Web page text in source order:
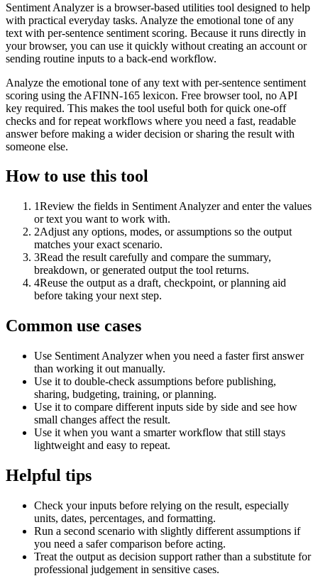
Sentiment Analyzer is a browser-based utilities tool designed to help
with practical everyday tasks. Analyze the emotional tone of any
text with per-sentence sentiment scoring. Because it runs directly in
your browser, you can use it quickly without creating an account or
sending routine inputs to a back-end workflow.
Analyze the emotional tone of any text with per-sentence sentiment
scoring using the AFINN-165 lexicon. Free browser tool, no API
key required. This makes the tool useful both for quick one-off
checks and for repeat workflows where you need a fast, readable
answer before making a wider decision or sharing the result with
someone else.
How to use this tool
1Review the fields in Sentiment Analyzer and enter the values
or text you want to work with.
2Adjust any options, modes, or assumptions so the output
matches your exact scenario.
3Read the result carefully and compare the summary,
breakdown, or generated output the tool returns.
4Reuse the output as a draft, checkpoint, or planning aid
before taking your next step.
Common use cases
Use Sentiment Analyzer when you need a faster first answer
than working it out manually.
Use it to double-check assumptions before publishing,
sharing, budgeting, training, or planning.
Use it to compare different inputs side by side and see how
small changes affect the result.
Use it when you want a smarter workflow that still stays
lightweight and easy to repeat.
Helpful tips
Check your inputs before relying on the result, especially
units, dates, percentages, and formatting.
Run a second scenario with slightly different assumptions if
you need a safer comparison before acting.
Treat the output as decision support rather than a substitute for
professional judgement in sensitive cases.